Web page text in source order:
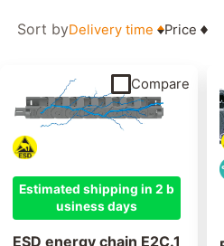
More
Sort byDelivery time Price
Estimated shipping in 2 b
usiness days
ESD energy chain E2C.1
Compare